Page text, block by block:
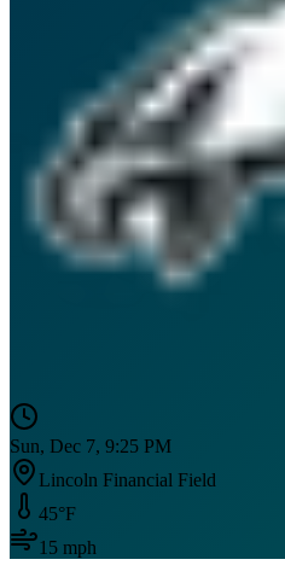
Sun, Dec 7, 9:25 PM
Lincoln Financial Field
45°F
15 mph